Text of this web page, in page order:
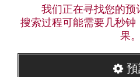
我们正在寻找您的预
搜索过程可能需要几秒
果。